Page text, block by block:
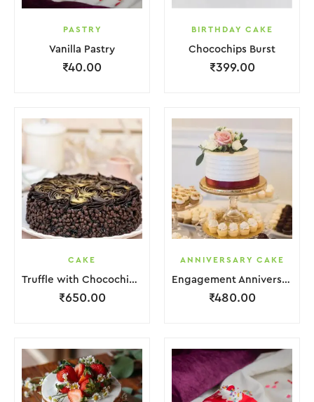
PASTRY
Vanilla Pastry
₹40.00
BIRTHDAY CAKE
Chocochips Burst
₹399.00
CAKE
Truffle with Chocochips Cake
₹650.00
ANNIVERSARY CAKE
Engagement Anniversary Cake Red White With Flower Garnish
₹480.00